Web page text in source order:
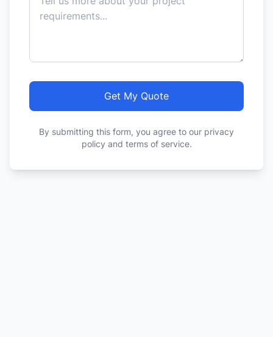
Get My Quote
By submitting this form, you agree to our privacy
policy and terms of service.